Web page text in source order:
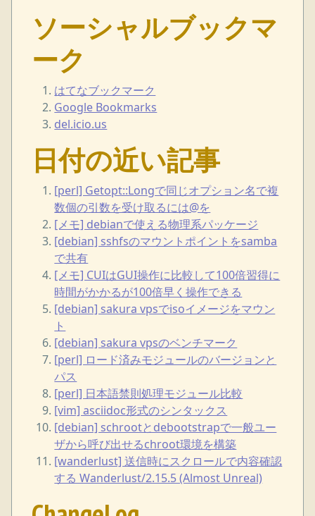
ソーシャルブックマ
ーク
はてなブックマーク
Google Bookmarks
del.icio.us
日付の近い記事
[perl] Getopt::Longで同じオプション名で複
数個の引数を受け取るには@を
[メモ] debianで使える物理系パッケージ
[debian] sshfsのマウントポイントをsamba
で共有
[メモ] CUIはGUI操作に比較して100倍習得に
時間がかかるが100倍早く操作できる
[debian] sakura vpsでisoイメージをマウン
ト
[debian] sakura vpsのベンチマーク
[perl] ロード済みモジュールのバージョンと
パス
[perl] 日本語禁則処理モジュール比較
[vim] asciidoc形式のシンタックス
[debian] schrootとdebootstrapで一般ユー
ザから呼び出せるchroot環境を構築
[wanderlust] 送信時にスクロールで内容確認
する Wanderlust/2.15.5 (Almost Unreal)